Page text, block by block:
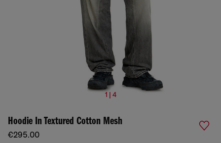
1 | 4
Hoodie In Textured Cotton Mesh
€295.00